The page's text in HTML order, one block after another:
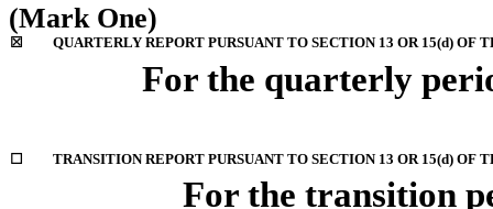
(Mark One)
☒ QUARTERLY REPORT PURSUANT TO SECTION 13 OR 15(d) OF
For the quarterly
☐ TRANSITION REPORT PURSUANT TO SECTION 13 OR 15(d) OF
For the transition